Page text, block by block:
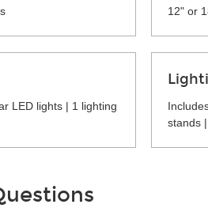
12" or
LED lights | 1 lighting
stands